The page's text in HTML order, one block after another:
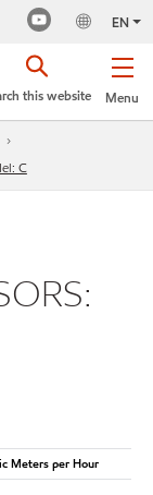
EN
Menu
this website
C
Meters per Hour